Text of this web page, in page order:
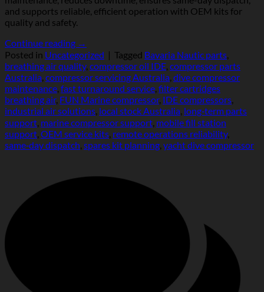
and supports reliable, efficient operation with OEM kits for
quality and safety.
Continue reading →
Posted in Uncategorized | Tagged Bavaria Nautic parts,
breathing air quality, compressor oil IDE, compressor parts
Australia, compressor servicing Australia, dive compressor
maintenance, fast turnaround service, filter cartridges
breathing air, FUN Marine compressor, IDE compressors,
industrial air solutions, local stock Australia, long‑term parts
support, marine compressor support, mobile fill station
support, OEM service kits, remote operations reliability,
same‑day dispatch, spares kit planning, yacht dive compressor